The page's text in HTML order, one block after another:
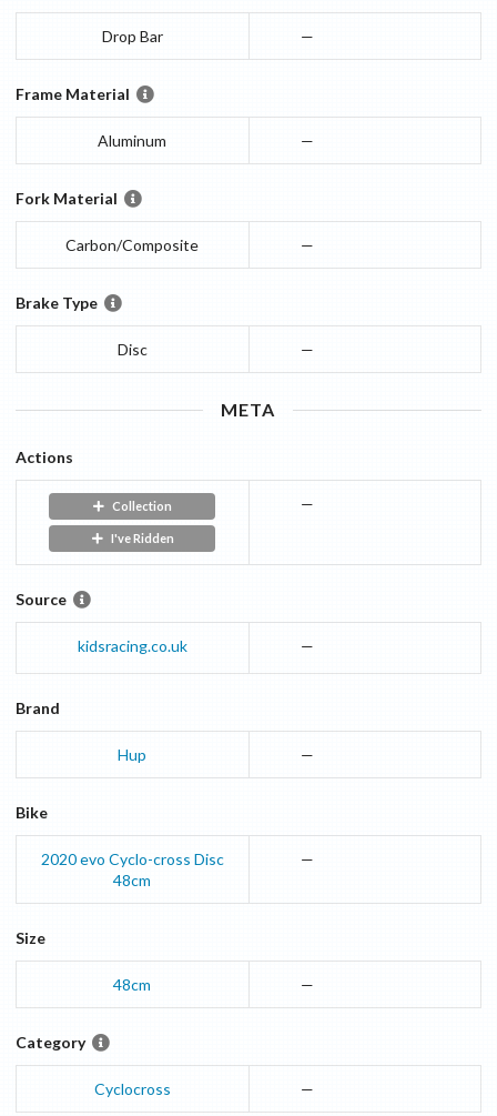
Drop Bar —
Frame Material
Aluminum —
Fork Material
Carbon/Composite —
Brake Type
Disc —
META
Actions
Collection
I've Ridden
—
Source
kidsracing.co.uk —
Brand
Hup —
Bike
2020evo Cyclo-cross Disc
48cm
—
Size
48cm —
Category
Cyclocross —